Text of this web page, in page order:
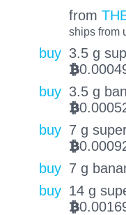
from
ships from
buy 3.5 g
BTC
buy 3.5 g
BTC
buy 7 g
BTC
buy 7 g
buy 14 g
BTC